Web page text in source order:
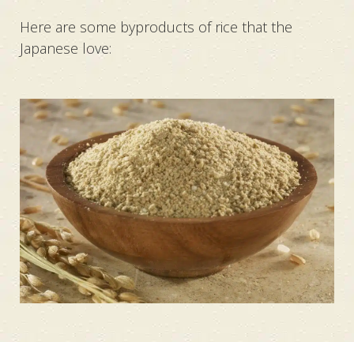
Here are some byproducts of rice that the
Japanese love: